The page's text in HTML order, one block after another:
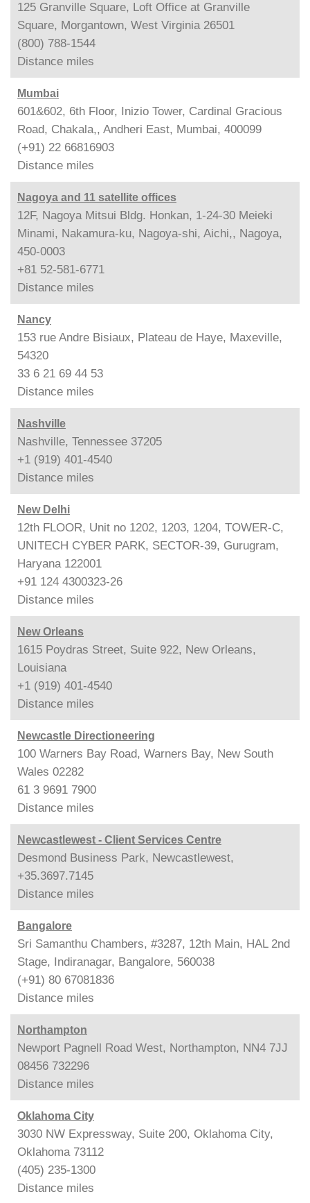
125 Granville Square, Loft Office at Granville
Square, Morgantown, West Virginia 26501
(800) 788-1544
Distance miles
Mumbai
601&602, 6th Floor, Inizio Tower, Cardinal Gracious
Road, Chakala,, Andheri East, Mumbai, 400099
(+91) 22 66816903
Distance miles
Nagoya and 11 satellite offices
12F, Nagoya Mitsui Bldg. Honkan, 1-24-30 Meieki
Minami, Nakamura-ku, Nagoya-shi, Aichi,, Nagoya,
450-0003
+81 52-581-6771
Distance miles
Nancy
153 rue Andre Bisiaux, Plateau de Haye, Maxeville,
54320
33 6 21 69 44 53
Distance miles
Nashville
Nashville, Tennessee 37205
+1 (919) 401-4540
Distance miles
New Delhi
12th FLOOR, Unit no 1202, 1203, 1204, TOWER-C,
UNITECH CYBER PARK, SECTOR-39, Gurugram,
Haryana 122001
+91 124 4300323-26
Distance miles
New Orleans
1615 Poydras Street, Suite 922, New Orleans,
Louisiana
+1 (919) 401-4540
Distance miles
Newcastle Directioneering
100 Warners Bay Road, Warners Bay, New South
Wales 02282
61 3 9691 7900
Distance miles
Newcastlewest - Client Services Centre
Desmond Business Park, Newcastlewest,
+35.3697.7145
Distance miles
Bangalore
Sri Samanthu Chambers, #3287, 12th Main, HAL 2nd
Stage, Indiranagar, Bangalore, 560038
(+91) 80 67081836
Distance miles
Northampton
Newport Pagnell Road West, Northampton, NN4 7JJ
08456 732296
Distance miles
Oklahoma City
3030 NW Expressway, Suite 200, Oklahoma City,
Oklahoma 73112
(405) 235-1300
Distance miles